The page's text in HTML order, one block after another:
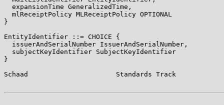
  expansionTime GeneralizedTime,
  mlReceiptPolicy MLReceiptPolicy OPTIONAL
}
EntityIdentifier ::= CHOICE {
  issuerAndSerialNumber IssuerAndSerialNumber,
  subjectKeyIdentifier SubjectKeyIdentifier
}
Schaad                      Standards Track